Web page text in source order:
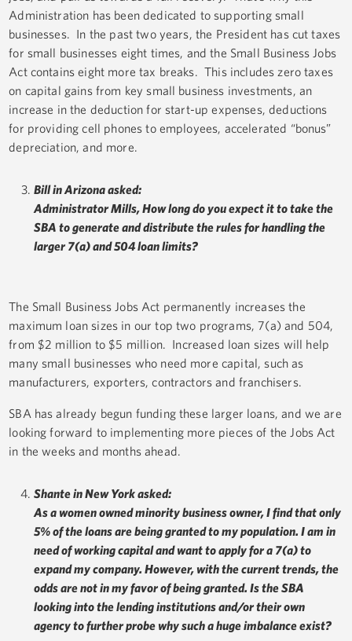
Administration has been dedicated to supporting small
businesses. In the past two years, the President has cut taxes
for small businesses eight times, and the Small Business Jobs
Act contains eight more tax breaks. This includes zero taxes
on capital gains from key small business investments, an
increase in the deduction for start-up expenses, deductions
for providing cell phones to employees, accelerated “bonus”
depreciation, and more.
Bill in Arizona asked:
Administrator Mills, How long do you expect it to take the
SBA to generate and distribute the rules for handling the
larger 7(a) and 504 loan limits?
The Small Business Jobs Act permanently increases the
maximum loan sizes in our top two programs, 7(a) and 504,
from $2 million to $5 million. Increased loan sizes will help
many small businesses who need more capital, such as
manufacturers, exporters, contractors and franchisers.
SBA has already begun funding these larger loans, and we are
looking forward to implementing more pieces of the Jobs Act
in the weeks and months ahead.
Shante in New York asked:
As a women owned minority business owner, I find that only
5% of the loans are being granted to my population. I am in
need of working capital and want to apply for a 7(a) to
expand my company. However, with the current trends, the
odds are not in my favor of being granted. Is the SBA
looking into the lending institutions and/or their own
agency to further probe why such a huge imbalance exist?